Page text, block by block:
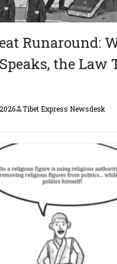
Runaround:
the Law
Tibet Express Newsdesk